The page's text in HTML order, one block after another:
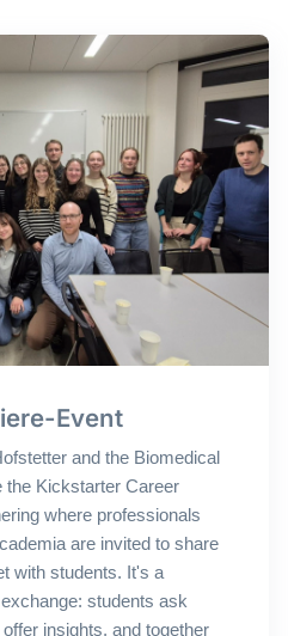
Event
and the Biomedical
the Kickstarter Career
where professionals
are invited to share
with students. It's a
students ask
insights, and together